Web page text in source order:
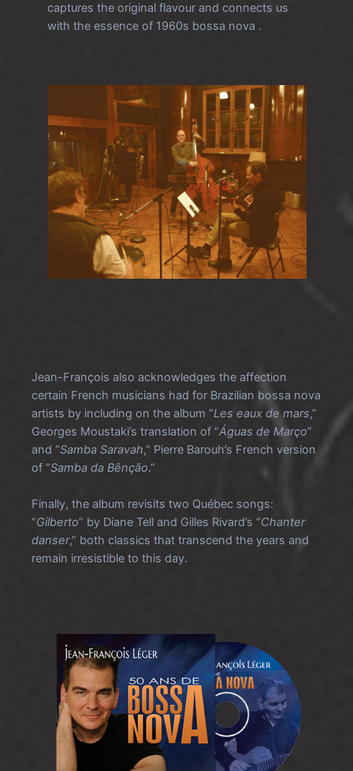
captures the original flavour and connects us
with the essence of 1960s bossa nova .
Jean-François also acknowledges the affection
certain French musicians had for Brazilian bossa nova
artists by including on the album “Les eaux de mars,”
Georges Moustaki’s translation of “Águas de Março”
and “Samba Saravah,” Pierre Barouh’s French version
of “Samba da Bênção.”
Finally, the album revisits two Québec songs:
“Gilberto” by Diane Tell and Gilles Rivard’s “Chanter
danser,” both classics that transcend the years and
remain irresistible to this day.